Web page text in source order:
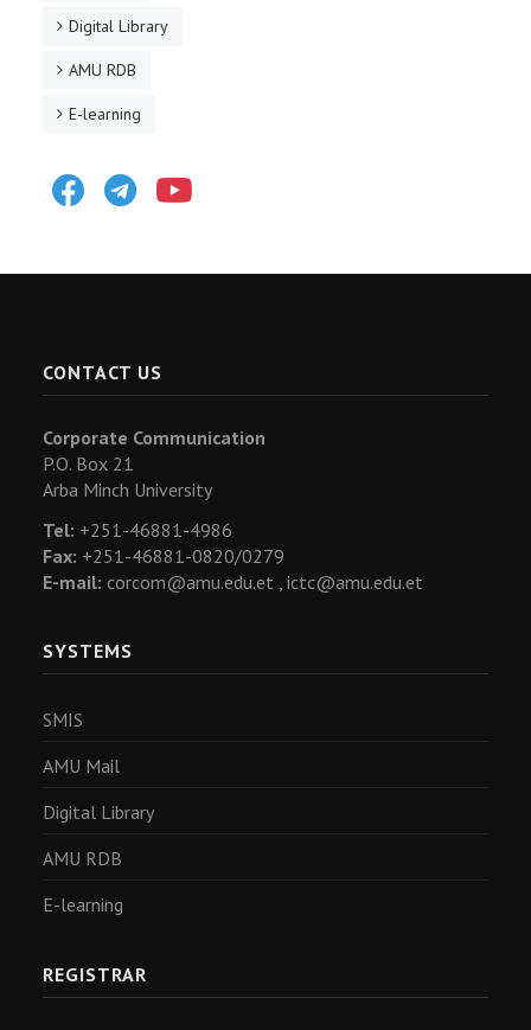
Digital Library
AMU RDB
E-learning
FacebookTelegram
CONTACT US
Corporate Communication
P.O. Box 21
Arba Minch University
Tel: +251-46881-4986
Fax: +251-46881-0820/0279
E-mail: corcom@amu.edu.et , ictc@amu.edu.et
SYSTEMS
SMIS
AMU Mail
Digital Library
AMU RDB
E-learning
REGISTRAR